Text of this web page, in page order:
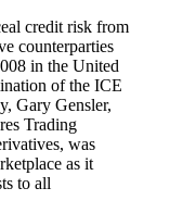
credit risk from
counterparties
in the United
of the ICE
Gary Gensler,
Trading
was
as it
to all